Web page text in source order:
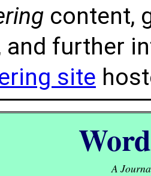
content,
and further
site
A